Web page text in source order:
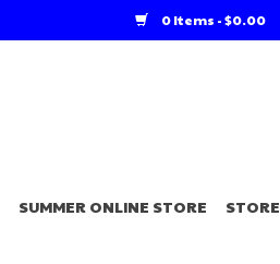
0 Items - $0.00
SUMMER ONLINE STORE STORE